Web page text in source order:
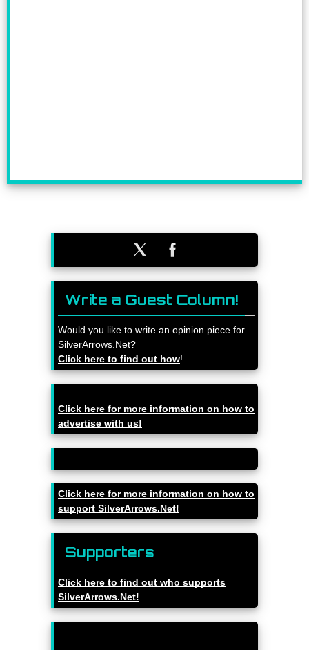
Write a Guest Column!
Would you like to write an opinion piece for
SilverArrows.Net?
Click here to find out how!
Click here for more information on how to
advertise with us!
Click here for more information on how to
support SilverArrows.Net!
Supporters
Click here to find out who supports
SilverArrows.Net!